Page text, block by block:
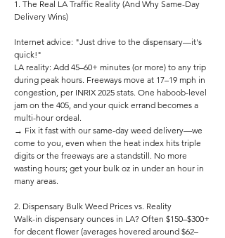
1. The Real LA Traffic Reality (And Why Same-Day
Delivery Wins)
Internet advice: "Just drive to the dispensary—it's
quick!"
LA reality: Add 45–60+ minutes (or more) to any trip
during peak hours. Freeways move at 17–19 mph in
congestion, per INRIX 2025 stats. One haboob-level
jam on the 405, and your quick errand becomes a
multi-hour ordeal.
→ Fix it fast with our same-day weed delivery—we
come to you, even when the heat index hits triple
digits or the freeways are a standstill. No more
wasting hours; get your bulk oz in under an hour in
many areas.
2. Dispensary Bulk Weed Prices vs. Reality
Walk-in dispensary ounces in LA? Often $150–$300+
for decent flower (averages hovered around $62–